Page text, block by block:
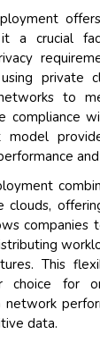
it a crucial
private
to
compliance
model
clouds,
companies
This
choice for
data.